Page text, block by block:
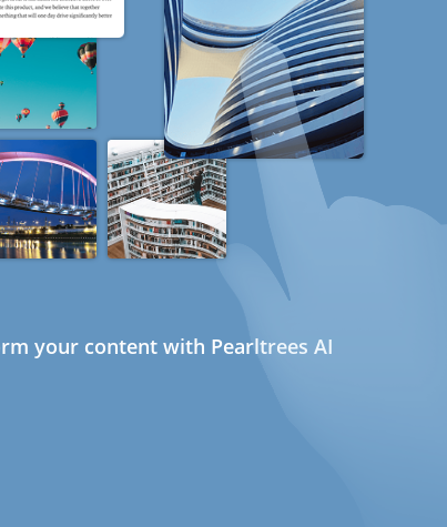
your content with Pearltrees AI